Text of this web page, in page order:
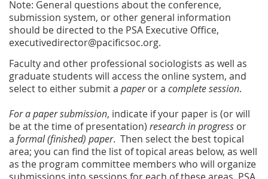
Note: General questions about the conference,
submission system, or other general information
should be directed to the PSA Executive Office,
executivedirector@pacificsoc.org.
Faculty and other professional sociologists as well as
graduate students will access the online system, and
select to either submit a paperor a complete session.
For a paper submission, indicate if your paper is (or will
be at the time of presentation) research in progress or
a formal (finished) paper. Then select the best topical
area; you can find the list of topical areas below, as well
as the program committee members who will organize